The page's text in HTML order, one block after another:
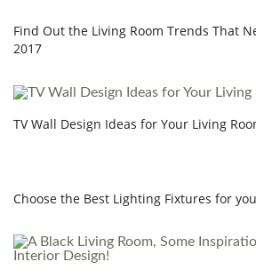
Find Out the Living Room Trends That
2017
TV Wall Design Ideas for Your Living
Choose the Best Lighting Fixtures for